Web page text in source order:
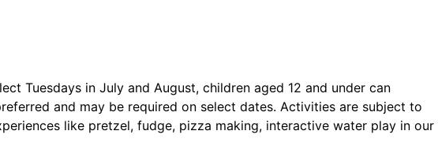
Tuesdays in July and August, children aged 12 and under can
and may be required on select dates. Activities are subject to
like pretzel, fudge, pizza making, interactive water play in our